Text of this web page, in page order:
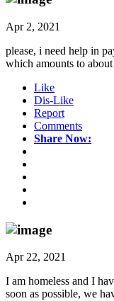
Apr 2, 2021
please, i need help in
which amounts to
Like
Dis-Like
Report
Comments
Share Now:
Apr 22, 2021
I am homeless and I
soon as possible, we